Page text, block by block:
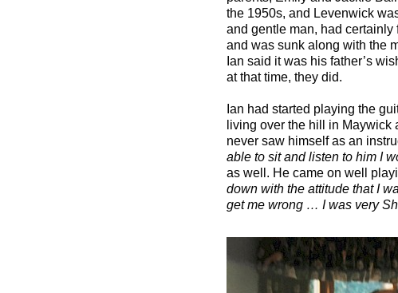
the 1950s, and Levenwick
and gentle man, had
and was sunk along with the
Ian said it was his father’s
at that time, they did.
Ian had started playing the
living over the hill in
never saw himself as an
able to sit and listen to him I
as well. He came on well
down with the attitude that I
get me wrong … I was very